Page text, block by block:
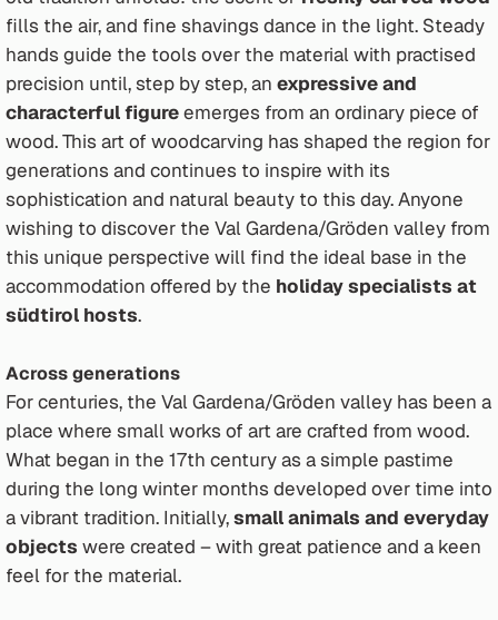
fills the air, and fine shavings dance in the light. Steady
hands guide the tools over the material with practised
precision until, step by step, an expressive and
characterful figureemerges from an ordinary piece of
wood. This art of woodcarving has shaped the region for
generations and continues to inspire with its
sophistication and natural beauty to this day. Anyone
wishing to discover the Val Gardena/Gröden valley from
this unique perspective will find the ideal base in the
accommodation offered by the holiday specialists at
südtirol hosts.
Across generations
For centuries, the Val Gardena/Gröden valley has been a
place where small works of art are crafted from wood.
What began in the 17th century as a simple pastime
during the long winter months developed over time into
a vibrant tradition. Initially,small animals and everyday
objects were created – with great patience and a keen
feel for the material.